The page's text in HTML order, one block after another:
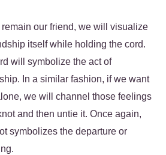
remain our friend, we will visualize
itself while holding the cord.
will symbolize the act of
In a similar fashion, if we want
we will channel those feelings
and then untie it. Once again,
symbolizes the departure or